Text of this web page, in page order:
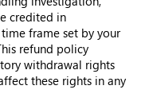
credited in
frame set by your
refund policy
withdrawal rights
these rights in any